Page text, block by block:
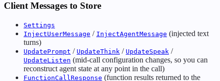
Client Messages to Store
Settings
InjectUserMessage / InjectAgentMessage (injected text
turns)
UpdatePrompt / UpdateThink / UpdateSpeak /
UpdateListen (mid-call configuration changes, so you can
reconstruct agent state at any point in the call)
FunctionCallResponse (function results returned to the